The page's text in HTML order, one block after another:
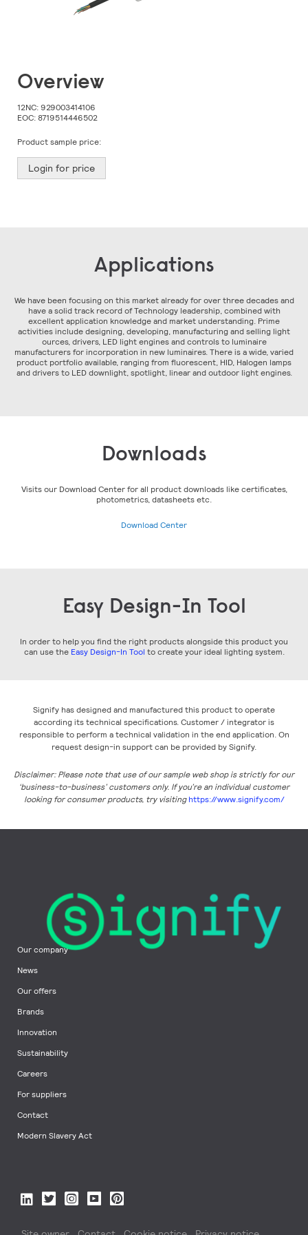
Skip
to
beginning
of
the
gallery
Overview
12NC: 929003414106
EOC: 8719514446502
Product sample price:
Login for price
Applications
We have been focusing on this market already for over three decades and
have a solid track record of Technology leadership, combined with
excellent application knowledge and market understanding. Prime
activities include designing, developing, manufacturing and selling light
ources, drivers, LED light engines and controls to luminaire
manufacturers for incorporation in new luminaires. There is a wide, varied
product portfolio available, ranging from fluorescent, HID, Halogen lamps
and drivers to LED downlight, spotlight, linear and outdoor light engines.
Downloads
Visits our Download Center for all product downloads like certificates,
photometrics, datasheets etc.
Download Center
Easy Design-In Tool
In order to help you find the right products alongside this product you
can use the Easy Design-In Tool to create your ideal lighting system.
Signify has designed and manufactured this product to operate
according its technical specifications. Customer / integrator is
responsible to perform a technical validation in the end application. On
request design-in support can be provided by Signify.
Disclaimer: Please note that use of our sample web shop is strictly for our
‘business-to-business’ customers only. If you’re an individual customer
looking for consumer products, try visiting https://www.signify.com/
Our company
News
Our offers
Brands
Innovation
Sustainability
Careers
For suppliers
Contact
Modern Slavery Act